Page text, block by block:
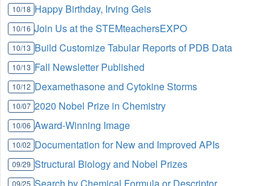
10/18 Happy Birthday, Irving Geis
10/16 Join Us at the STEMteachersEXPO
10/13 Build Customize Tabular Reports of PDB Data
10/13 Fall Newsletter Published
10/12 Dexamethasone and Cytokine Storms
10/07 2020 Nobel Prize in Chemistry
10/06 Award-Winning Image
10/02 Documentation for New and Improved APIs
09/29 Structural Biology and Nobel Prizes
09/25 Search by Chemical Formula or Descriptor